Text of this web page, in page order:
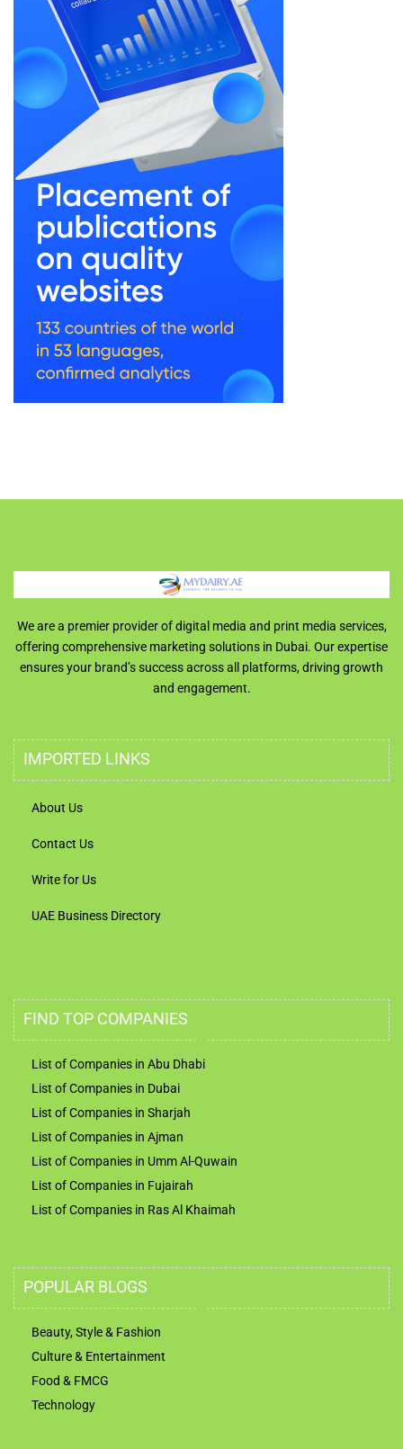
We are a premier provider of digital media and print media services,
offering comprehensive marketing solutions in Dubai. Our expertise
ensures your brand’s success across all platforms, driving growth
and engagement.
IMPORTED LINKS
About Us
Contact Us
Write for Us
UAE Business Directory
FIND TOP COMPANIES
List of Companies in Abu Dhabi
List of Companies in Dubai
List of Companies in Sharjah
List of Companies in Ajman
List of Companies in Umm Al-Quwain
List of Companies in Fujairah
List of Companies in Ras Al Khaimah
POPULAR BLOGS
Beauty, Style & Fashion
Culture & Entertainment
Food & FMCG
Technology